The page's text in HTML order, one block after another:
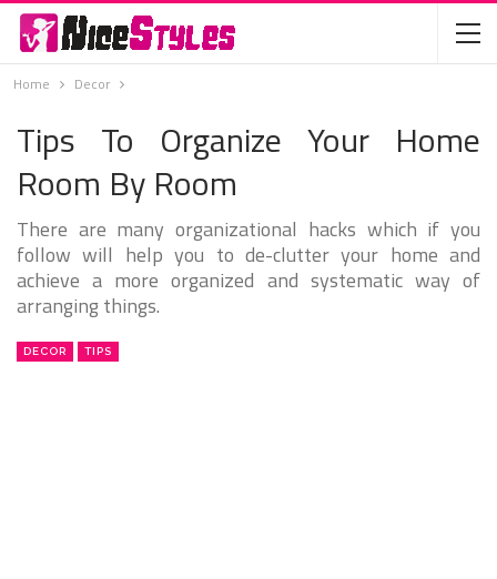
Home Decor
Tips To Organize Your Home
Room By Room
There are many organizational hacks which if you
follow will help you to de-clutter your home and
achieve a more organized and systematic way of
arranging things.
DECOR TIPS